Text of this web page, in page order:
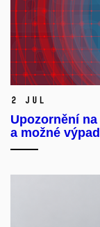
2 Jul
Upozornění
a možné